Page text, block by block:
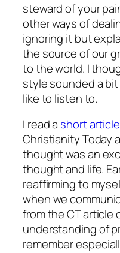
steward of your
other ways of
ignoring it but
the source of our
to the world. I
style sounded a bit
like to listen to.
I read a short article
Christianity Today
thought was an
thought and life.
reaffirming to
when we
from the CT article
understanding of
remember